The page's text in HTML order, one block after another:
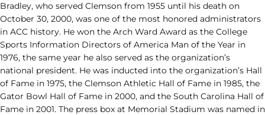
Bradley, who served Clemson from 1955 until his death on
October 30, 2000, was one of the most honored administrators
in ACC history. He won the Arch Ward Award as the College
Sports Information Directors of America Man of the Year in
1976, the same year he also served as the organization’s
national president. He was inducted into the organization’s Hall
of Fame in 1975, the Clemson Athletic Hall of Fame in 1985, the
Gator Bowl Hall of Fame in 2000, and the South Carolina Hall of
Fame in 2001. The press box at Memorial Stadium was named in